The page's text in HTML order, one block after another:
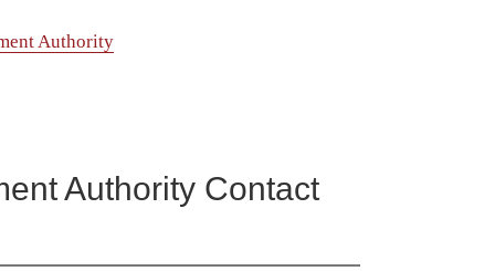
Authority
Authority Contact